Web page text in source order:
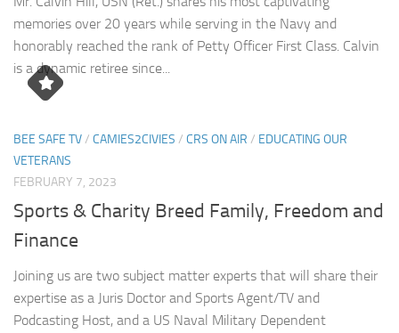
memories over 20 years while serving in the Navy and
honorably reached the rank of Petty Officer First Class. Calvin
is a dynamic retiree since...
BEE SAFE TV/ CAMIES2CIVIES / CRS ON AIR / EDUCATING OUR
VETERANS
FEBRUARY 7, 2023
Sports & Charity Breed Family, Freedom and
Finance
Joining us are two subject matter experts that will share their
expertise as a Juris Doctor and Sports Agent/TV and
Podcasting Host, and a US Naval Military Dependent